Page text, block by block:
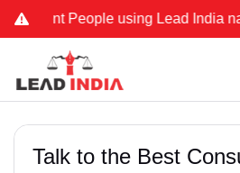
People using Lead India name to
Talk to the Best